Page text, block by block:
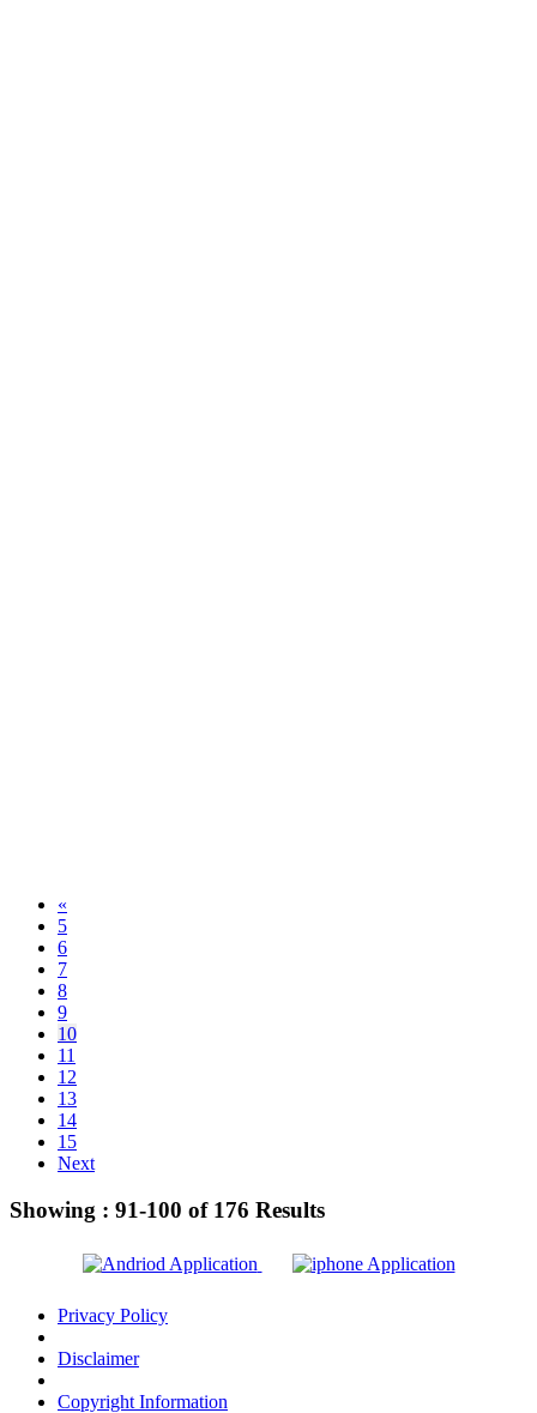
«
5
6
7
8
9
10
11
12
13
14
15
Next
Showing : 91-100 of 176 Results
Privacy Policy
Disclaimer
Copyright Information